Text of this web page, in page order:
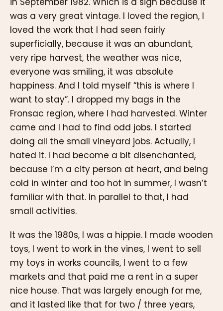
was a very great vintage. I loved the region, I
loved the work that I had seen fairly
superficially, because it was an abundant,
very ripe harvest, the weather was nice,
everyone was smiling, it was absolute
happiness. And I told myself “this is where I
want to stay”. I dropped my bags in the
Fronsac region, where I had harvested. Winter
came and I had to find odd jobs. I started
doing all the small vineyard jobs. Actually, I
hated it. I had become a bit disenchanted,
because I’m a city person at heart, and being
cold in winter and too hot in summer, I wasn’t
familiar with that. In parallel to that, I had
small activities.
It was the 1980s, I was a hippie. I made wooden
toys, I went to work in the vines, I went to sell
my toys in works councils, I went to a few
markets and that paid me a rent in a super
nice house. That was largely enough for me,
and it lasted like that for two / three years,